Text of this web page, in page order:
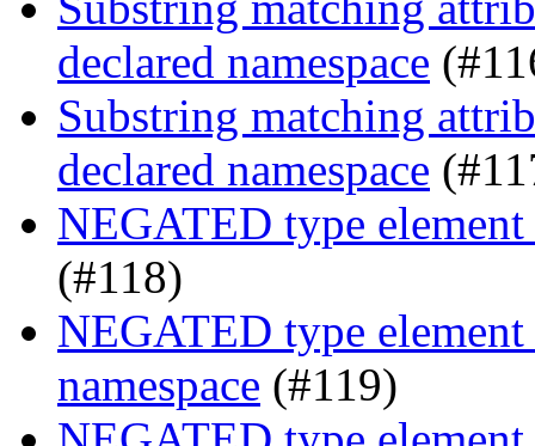
declared namespace
Substring matching
declared namespace
NEGATED type element
(#118)
NEGATED type
namespace (#119)